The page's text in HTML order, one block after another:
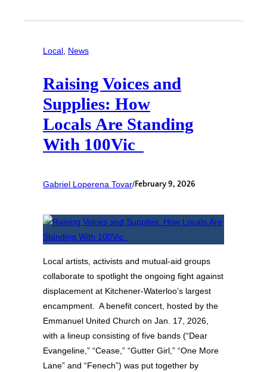
Local, News
Raising Voices and
Supplies: How
Locals Are Standing
With 100Vic
Gabriel Loperena Tovar/February 9, 2026
Local artists, activists and mutual‑aid groups
collaborate to spotlight the ongoing fight against
displacement at Kitchener‑Waterloo’s largest
encampment. A benefit concert, hosted by the
Emmanuel United Church on Jan. 17, 2026,
with a lineup consisting of five bands (“Dear
Evangeline,” “Cease,” “Gutter Girl,” “One More
Lane” and “Fenech”) was put together by